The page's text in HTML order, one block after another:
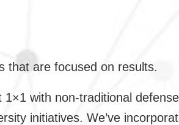
that are focused on results.
with non-traditional
initiatives. We’ve